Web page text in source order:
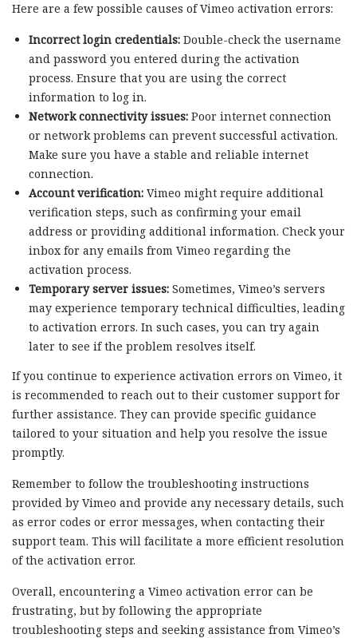
Here are a few possible causes of Vimeo activation errors:
Incorrect login credentials:Double-check the username
and password you entered during the activation
process. Ensure that you are using the correct
information to log in.
Network connectivity issues:Poor internet connection
or network problems can prevent successful activation.
Make sure you have a stable and reliable internet
connection.
Account verification:Vimeo might require additional
verification steps, such as confirming your email
address or providing additional information. Check your
inbox for any emails from Vimeo regarding the
activation process.
Temporary server issues:Sometimes, Vimeo’s servers
may experience temporary technical difficulties, leading
to activation errors. In such cases, you can try again
later to see if the problem resolves itself.
If you continue to experience activation errors on Vimeo, it
is recommended to reach out to their customer support for
further assistance. They can provide specific guidance
tailored to your situation and help you resolve the issue
promptly.
Remember to follow the troubleshooting instructions
provided by Vimeo and provide any necessary details, such
as error codes or error messages, when contacting their
support team. This will facilitate a more efficient resolution
of the activation error.
Overall, encountering a Vimeo activation error can be
frustrating, but by following the appropriate
troubleshooting steps and seeking assistance from Vimeo’s